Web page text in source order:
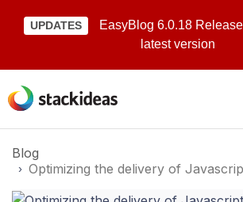
UPDATES
EasyBlog 6.0.18
latest version
Blog
Optimizing the delivery of